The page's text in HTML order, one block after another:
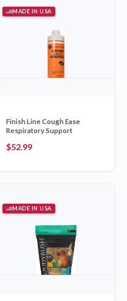
MADE IN USA
Finish Line Cough Ease
Respiratory Support
$52.99
MADE IN USA